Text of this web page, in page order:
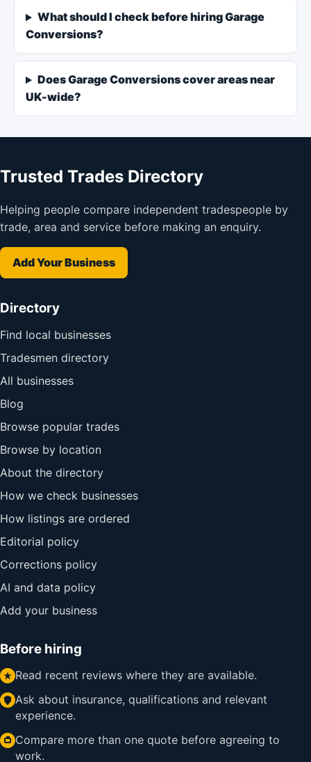
What should I check before hiring Garage
Conversions?
Does Garage Conversions cover areas near
UK-wide?
Trusted Trades Directory
Helping people compare independent tradespeople by
trade, area and service before making an enquiry.
Add Your Business
Directory
Find local businesses
Tradesmen directory
All businesses
Blog
Browse popular trades
Browse by location
About the directory
How we check businesses
How listings are ordered
Editorial policy
Corrections policy
AI and data policy
Add your business
Before hiring
Read recent reviews where they are available.
Ask about insurance, qualifications and relevant
experience.
Compare more than one quote before agreeing to
work.